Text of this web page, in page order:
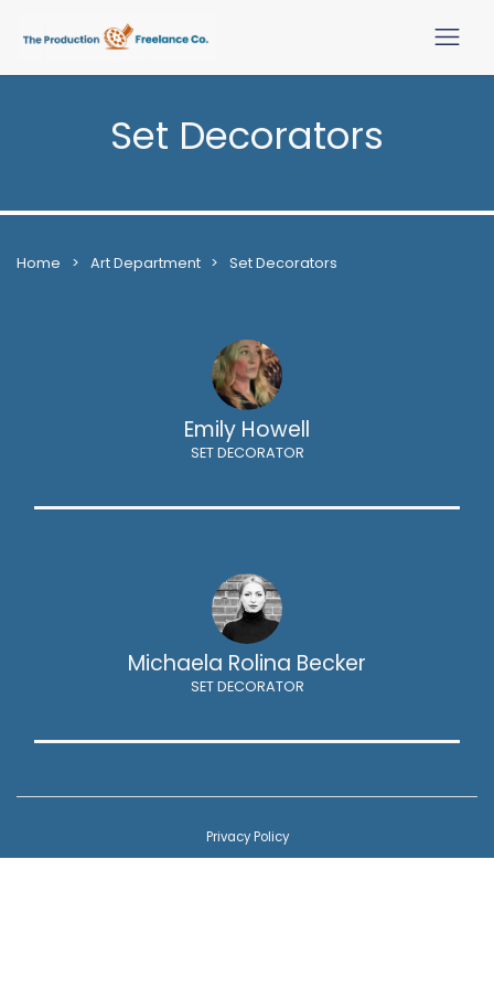
Set Decorators
Home > Art Department > Set Decorators
Emily Howell
SET DECORATOR
Michaela Rolina Becker
SET DECORATOR
Privacy Policy